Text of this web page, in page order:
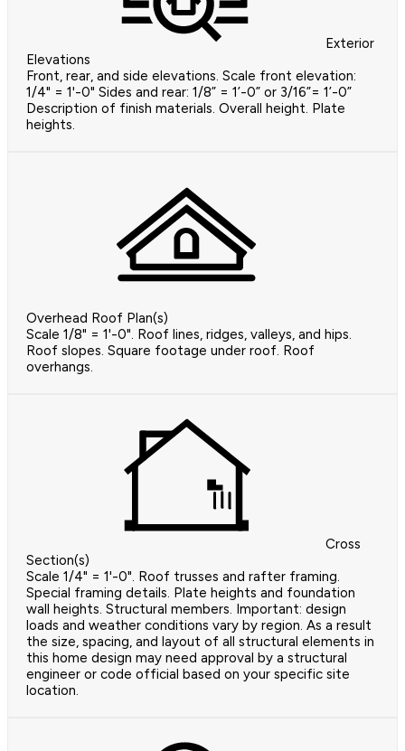
Exterior
Elevations
Front, rear, and side elevations. Scale front elevation:
1/4" = 1'-0" Sides and rear: 1/8” = 1’-0” or 3/16”= 1’-0”
Description of finish materials. Overall height. Plate
heights.
Overhead Roof Plan(s)
Scale 1/8" = 1'-0". Roof lines, ridges, valleys, and hips.
Roof slopes. Square footage under roof. Roof
overhangs.
Cross
Section(s)
Scale 1/4" = 1'-0". Roof trusses and rafter framing.
Special framing details. Plate heights and foundation
wall heights. Structural members. Important: design
loads and weather conditions vary by region. As a result
the size, spacing, and layout of all structural elements in
this home design may need approval by a structural
engineer or code official based on your specific site
location.